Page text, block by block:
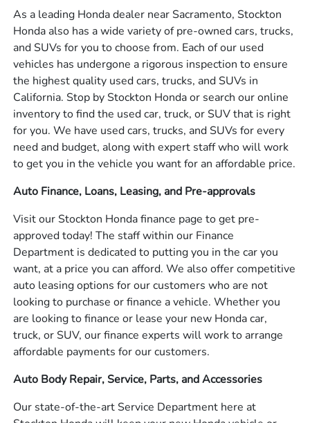
As a leading Honda dealer near Sacramento, Stockton
Honda also has a wide variety of pre-owned cars, trucks,
and SUVs for you to choose from. Each of our used
vehicles has undergone a rigorous inspection to ensure
the highest quality used cars, trucks, and SUVs in
California. Stop by Stockton Honda or search our online
inventory to find the used car, truck, or SUV that is right
for you. We have used cars, trucks, and SUVs for every
need and budget, along with expert staff who will work
to get you in the vehicle you want for an affordable price.
Auto Finance, Loans, Leasing, and Pre-approvals
Visit our Stockton Honda finance page to get pre-
approved today! The staff within our Finance
Department is dedicated to putting you in the car you
want, at a price you can afford. We also offer competitive
auto leasing options for our customers who are not
looking to purchase or finance a vehicle. Whether you
are looking to finance or lease your new Honda car,
truck, or SUV, our finance experts will work to arrange
affordable payments for our customers.
Auto Body Repair, Service, Parts, and Accessories
Our state-of-the-art Service Department here at